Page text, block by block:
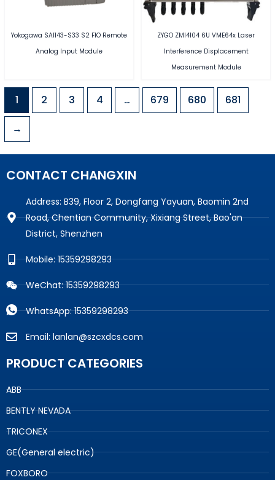
Yokogawa SAI143-S33 S2 FIO Remote
Analog Input Module
ZYGO ZMI4104 6U VME64x Laser
Interference Displacement
Measurement Module
1 2 3 4 … 679 680 681
→
CONTACT CHANGXIN
Address: B39, Floor 2, Dongfang Yayuan, Baomin 2nd
Road, Chentian Community, Xixiang Street, Bao'an
District, Shenzhen
Mobile: 15359298293
WeChat: 15359298293
WhatsApp: 15359298293
Email: lanlan@szcxdcs.com
PRODUCT CATEGORIES
ABB
BENTLY NEVADA
TRICONEX
GE(General electric)
FOXBORO